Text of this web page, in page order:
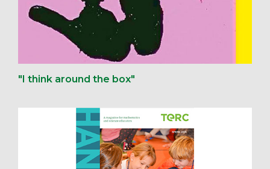
"I think around the box"